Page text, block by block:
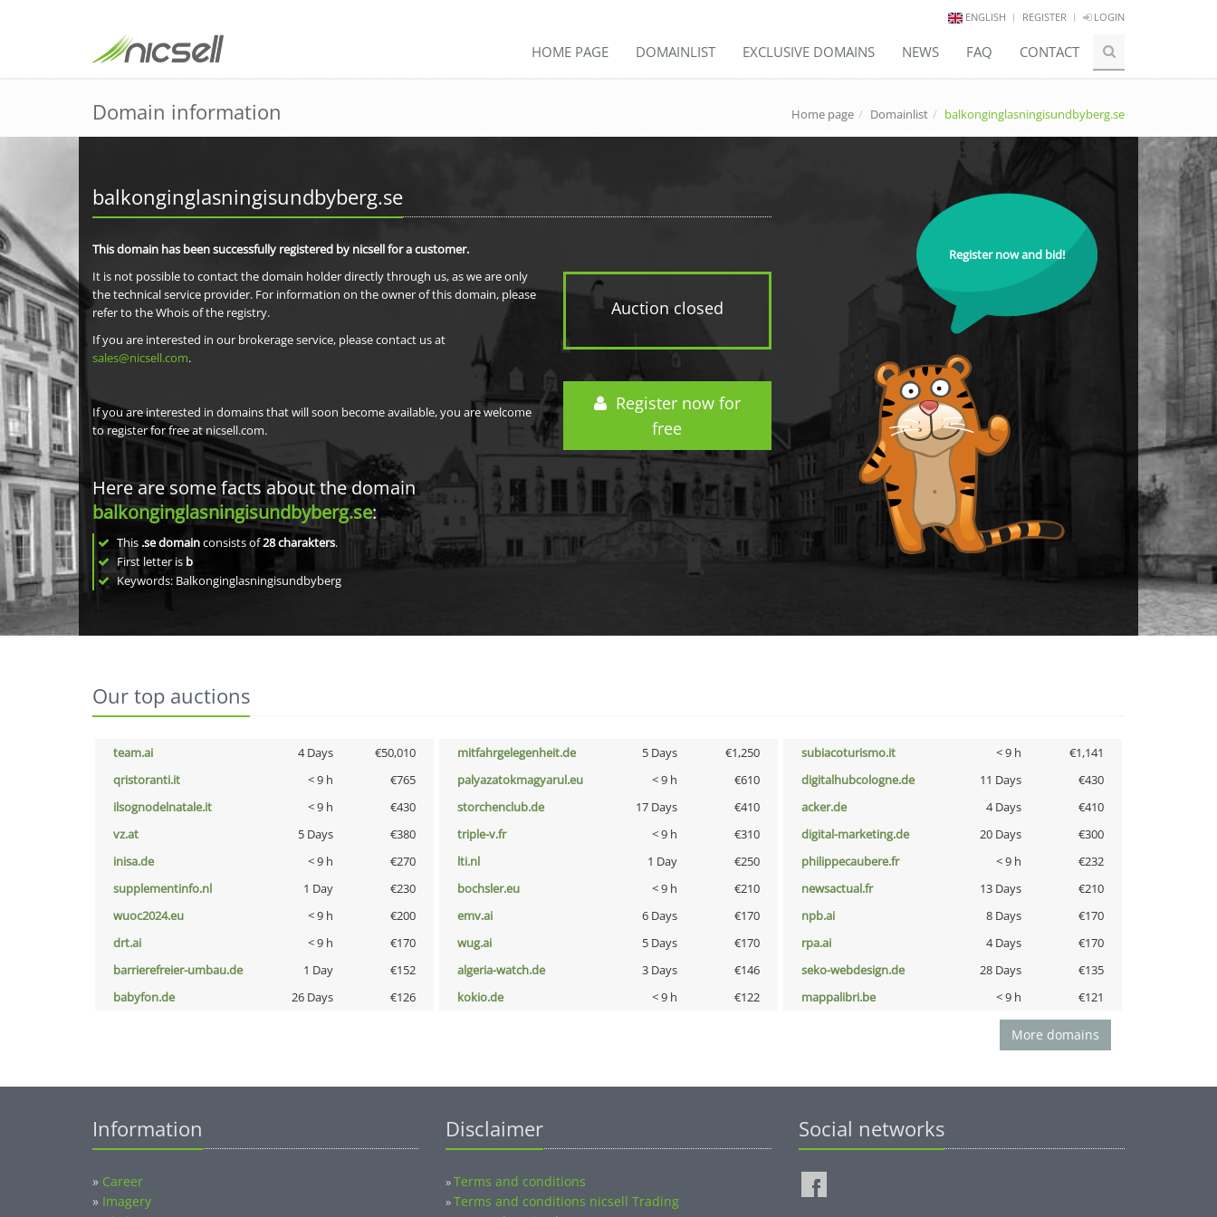
ENGLISH REGISTER LOGIN
HOME PAGE DOMAINLIST EXCLUSIVE DOMAINS NEWS FAQ CONTACT
Domain information Home page Domainlist balkonginglasningisundbyberg.se
balkonginglasningisundbyberg.se
Auction closed
Register now for
free
This domain has been successfully registered by nicsell for a customer.
It is not possible to contact the domain holder directly through us, as we are only
the technical service provider. For information on the owner of this domain, please
refer to the Whois of the registry.
If you are interested in our brokerage service, please contact us at
sales@nicsell.com.
If you are interested in domains that will soon become available, you are welcome
to register for free at nicsell.com.
Here are some facts about the domain
balkonginglasningisundbyberg.se:
This .se domainconsists of28charakters.
First letter is b
Keywords: Balkonginglasningisundbyberg
Register now and bid!
Our top auctions
team.ai 4 Days €50,010 mitfahrgelegenheit.de 5 Days €1,250 subiacoturismo.it < 9 h
€1,141
qristoranti.it
< 9 h €765 palyazatokmagyarul.eu < 9 h €610 digitalhubcologne.de 11 Days
€430
ilsognodelnatale.it
< 9 h €430 storchenclub.de 17 Days €410 acker.de 4 Days
€410
vz.at
5 Days €380 triple-v.fr < 9 h €310 digital-marketing.de 20 Days
€300
inisa.de
< 9 h €270 lti.nl 1 Day €250 philippecaubere.fr < 9 h
€232
supplementinfo.nl
1 Day €230 bochsler.eu < 9 h €210 newsactual.fr 13 Days
€210
wuoc2024.eu
< 9 h €200 emv.ai 6 Days €170 npb.ai 8 Days
€170
drt.ai
< 9 h €170 wug.ai 5 Days €170 rpa.ai 4 Days
€170
barrierefreier-umbau.de
1 Day €152 algeria-watch.de 3 Days €146 seko-webdesign.de 28 Days
€135
babyfon.de
26 Days €126 kokio.de < 9 h €122 mappalibri.be < 9 h €121
More domains
Information
» Career
» Imagery
Disclaimer
»Terms and conditions
»Terms and conditions nicsell Trading
Social networks